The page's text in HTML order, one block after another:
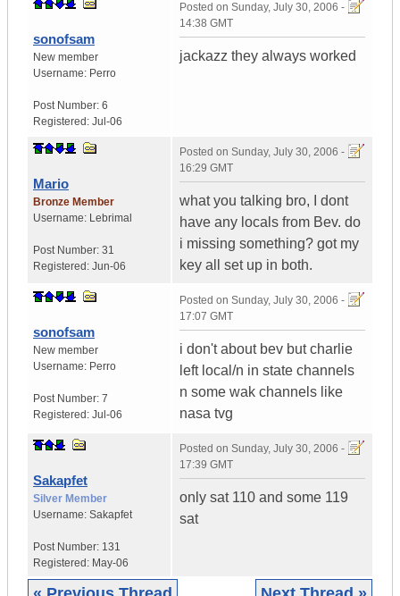
sonofsam
New member
Username: Perro
Post Number: 6
Registered: Jul-06
Posted on Sunday, July 30, 2006 -
14:38 GMT
jackazz they always worked
Mario
Bronze Member
Username: Lebrimal
Post Number: 31
Registered: Jun-06
Posted on Sunday, July 30, 2006 -
16:29 GMT
what you talking bro, I dont
have any locals from Bev. do
i missing something? got my
key all set up in both.
sonofsam
New member
Username: Perro
Post Number: 7
Registered: Jul-06
Posted on Sunday, July 30, 2006 -
17:07 GMT
i don't about bev but charlie
left local/n in state channels
n some wak channels like
nasa tvg
Sakapfet
Silver Member
Username: Sakapfet
Post Number: 131
Registered: May-06
Posted on Sunday, July 30, 2006 -
17:39 GMT
only sat 110 and some 119
sat